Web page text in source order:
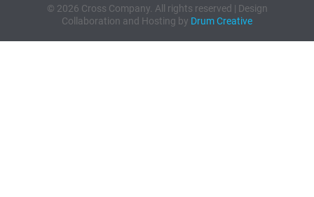
© 2026 Cross Company. All rights reserved | Design
Collaboration and Hosting by Drum Creative